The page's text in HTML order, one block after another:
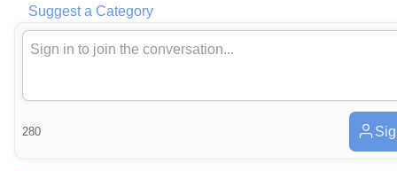
Suggest a Category
280